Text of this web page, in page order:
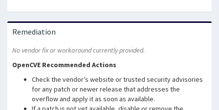
Remediation
No vendor fix or workaround currently provided.
OpenCVE Recommended Actions
Check the vendor’s website or trusted security advisories
for any patch or newer release that addresses the
overflow and apply it as soon as available.